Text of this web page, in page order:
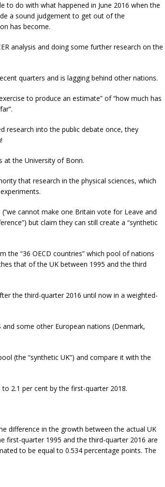
do with what happened in June 2016 when the
a sound judgement to get out of the
has become.
analysis and doing some further research on the
quarters and is lagging behind other nations.
to produce an estimate” of “how much has
research into the public debate once, they
at the University of Bonn.
that research in the physical sciences, which
cannot make one Britain vote for Leave and
but claim they can still create a “synthetic
the “36 OECD countries” which pool of nations
that of the UK between 1995 and the third
the third-quarter 2016 until now in a weighted-
and some other European nations (Denmark,
(the “synthetic UK”) and compare it with the
2.1 per cent by the first-quarter 2018.
difference in the growth between the actual UK
first-quarter 1995 and the third-quarter 2016 are
to be equal to 0.534 percentage points. The